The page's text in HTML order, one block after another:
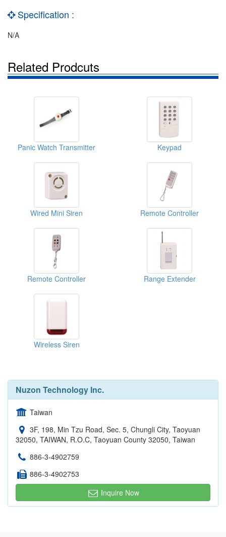
Specification :
N/A
Related Prodcuts
Panic Watch Transmitter Keypad
Wired Mini Siren Remote Controller
Remote Controller Range Extender
Wireless Siren
Nuzon Technology Inc.
Taiwan
3F, 198, Min Tzu Road, Sec. 5, Chungli City, Taoyuan
32050, TAIWAN, R.O.C, Taoyuan County 32050, Taiwan
886-3-4902759
886-3-4902753
Inquire Now